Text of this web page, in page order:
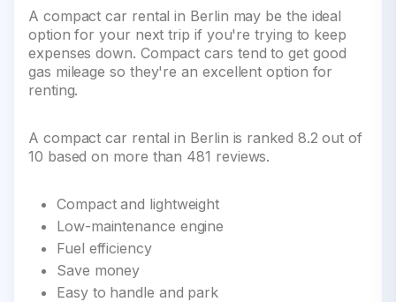
A compact car rental in Berlin may be the ideal
option for your next trip if you're trying to keep
expenses down. Compact cars tend to get good
gas mileage so they're an excellent option for
renting.
A compact car rental in Berlin is ranked 8.2 out of
10 based on more than 481 reviews.
Compact and lightweight
Low-maintenance engine
Fuel efficiency
Save money
Easy to handle and park